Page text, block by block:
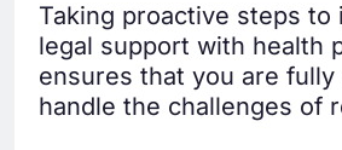
Taking proactive steps to
legal support with health
ensures that you are fully
handle the challenges of